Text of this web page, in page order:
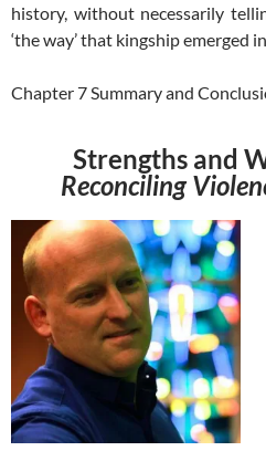
history, without necessarily
‘the way’ that kingship emerged
Chapter 7 Summary and
Strengths and
Reconciling